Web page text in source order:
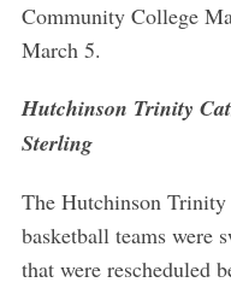
Community College
March 5.
Hutchinson Trinity
Sterling
The Hutchinson
basketball teams were
that were rescheduled
S
r